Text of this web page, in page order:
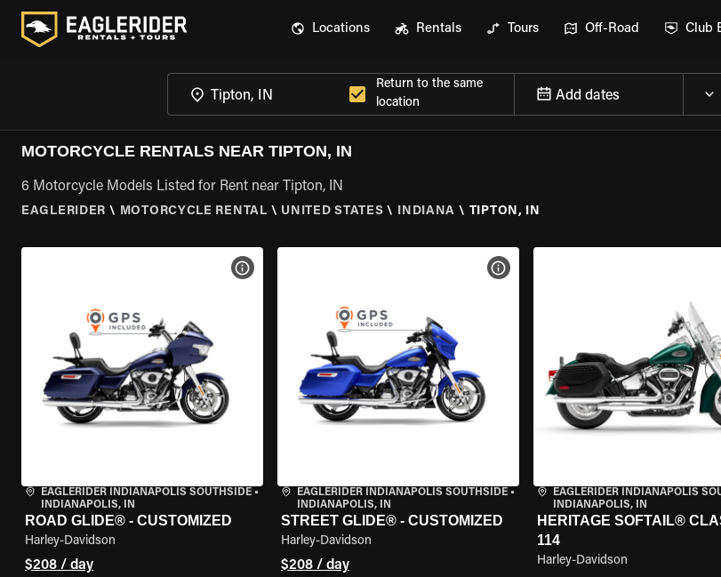
Locations Rentals Tours Off-Road Club
Return to the same
location
Add dates
MOTORCYCLE RENTALS NEAR TIPTON, IN
6 Motorcycle Models Listed for Rent near Tipton, IN
EAGLERIDER \ MOTORCYCLE RENTAL \ UNITED STATES \ INDIANA \ TIPTON, IN
EAGLERIDER INDIANAPOLIS SOUTHSIDE •
INDIANAPOLIS, IN
ROAD GLIDE® - CUSTOMIZED
Harley-Davidson
$208 / day
VIEW BIKE SPECS
EAGLERIDER INDIANAPOLIS SOUTHSIDE•
INDIANAPOLIS, IN
STREET GLIDE® - CUSTOMIZED
Harley-Davidson
$208 / day
VIEW BIKE SPECS
EAGLERIDER INDIANAPOLIS
INDIANAPOLIS, IN
HERITAGE SOFTAIL®
114
Harley-Davidson